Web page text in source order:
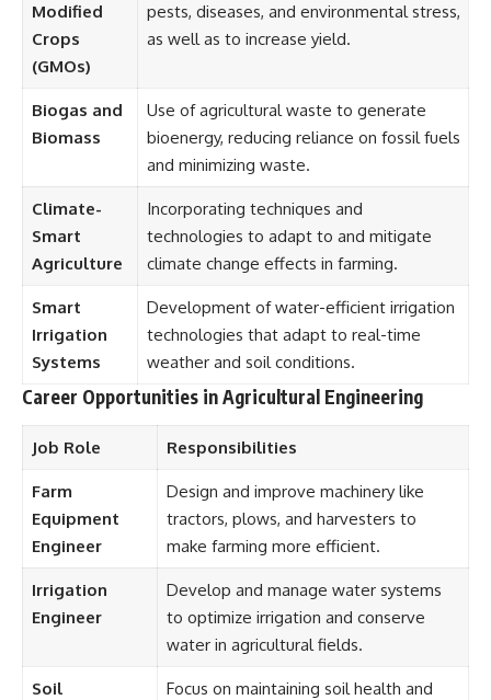
Modified
Crops
(GMOs)
pests, diseases, and environmental stress,
as well as to increase yield.
Biogas and
Biomass
Use of agricultural waste to generate
bioenergy, reducing reliance on fossil fuels
and minimizing waste.
Climate-
Smart
Agriculture
Incorporating techniques and
technologies to adapt to and mitigate
climate change effects in farming.
Smart
Irrigation
Systems
Development of water-efficient irrigation
technologies that adapt to real-time
weather and soil conditions.
Career Opportunities in Agricultural Engineering
Job Role Responsibilities
Farm
Equipment
Engineer
Design and improve machinery like
tractors, plows, and harvesters to
make farming more efficient.
Irrigation
Engineer
Develop and manage water systems
to optimize irrigation and conserve
water in agricultural fields.
Soil
Focus on maintaining soil health and